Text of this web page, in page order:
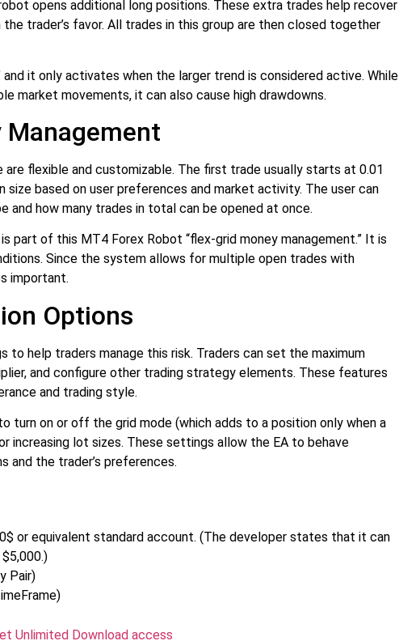
opens additional long positions. These extra trades help recover
trader’s favor. All trades in this group are then closed together
and it only activates when the larger trend is considered active. While
market movements, it can also cause high drawdowns.
Management
flexible and customizable. The first trade usually starts at 0.01
based on user preferences and market activity. The user can
and how many trades in total can be opened at once.
part of this MT4 Forex Robot “flex-grid money management.” It is
Since the system allows for multiple open trades with
important.
Options
to help traders manage this risk. Traders can set the maximum
and configure other trading strategy elements. These features
and trading style.
turn on or off the grid mode (which adds to a position only when a
increasing lot sizes. These settings allow the EA to behave
and the trader’s preferences.
or equivalent standard account. (The developer states that it can
Pair)
Unlimited Download access